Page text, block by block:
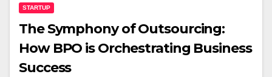
STARTUP
The Symphony of Outsourcing:
How BPO is Orchestrating Business
Success